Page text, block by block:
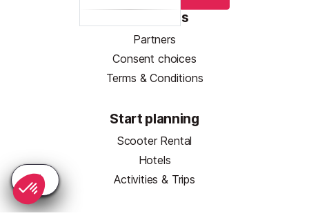
Resources
Partners
Consent choices
Terms & Conditions
Start planning
Scooter Rental
Hotels
Activities & Trips